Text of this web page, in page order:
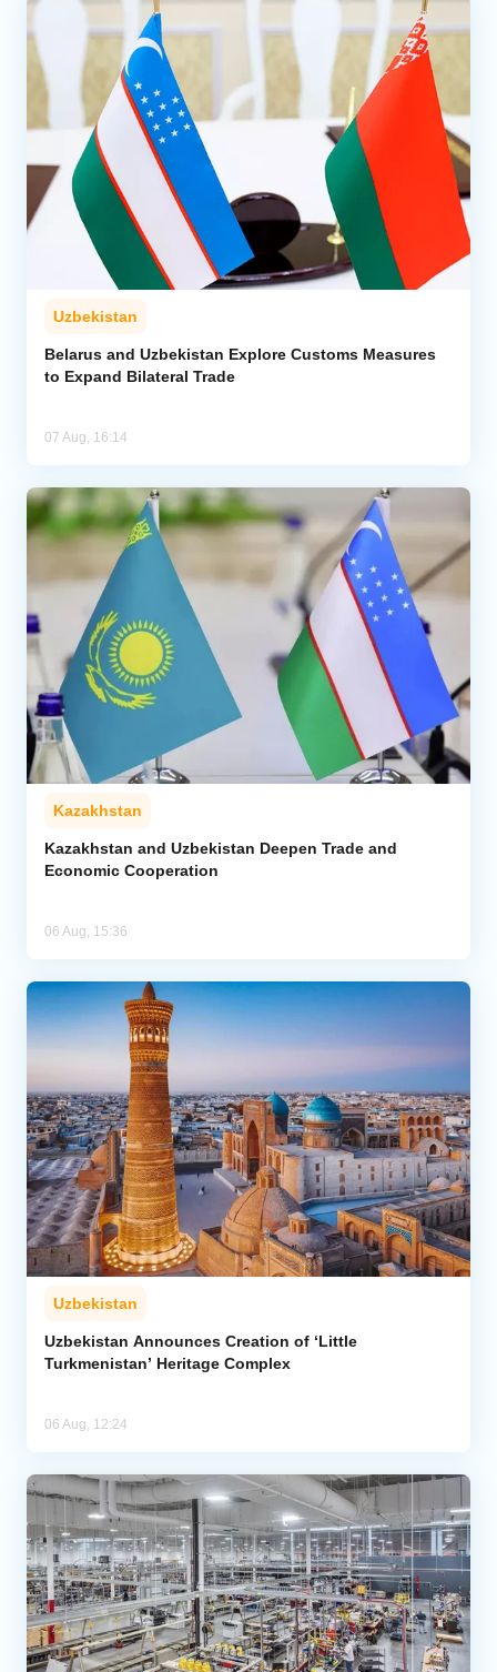
Uzbekistan
Belarus and Uzbekistan Explore Customs Measures
to Expand Bilateral Trade
07 Aug, 16:14
Kazakhstan
Kazakhstan and Uzbekistan Deepen Trade and
Economic Cooperation
06 Aug, 15:36
Uzbekistan
Uzbekistan Announces Creation of ‘Little
Turkmenistan’ Heritage Complex
06 Aug, 12:24